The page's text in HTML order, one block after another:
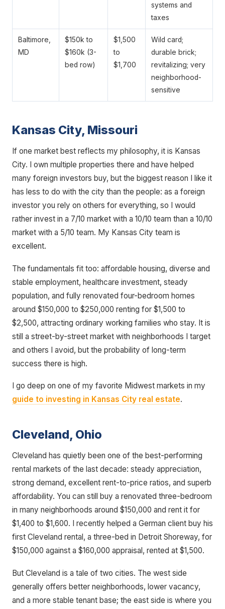
systems and
taxes
Baltimore,
MD
$150k to
$160k (3-
bed row)
$1,500
to
$1,700
Wild card;
durable brick;
revitalizing; very
neighborhood-
sensitive
Kansas City, Missouri
If one market best reflects my philosophy, it is Kansas
City. I own multiple properties there and have helped
many foreign investors buy, but the biggest reason I like it
has less to do with the city than the people: as a foreign
investor you rely on others for everything, so I would
rather invest in a 7/10 market with a 10/10 team than a 10/10
market with a 5/10 team. My Kansas City team is
excellent.
The fundamentals fit too: affordable housing, diverse and
stable employment, healthcare investment, steady
population, and fully renovated four-bedroom homes
around $150,000 to $250,000 renting for $1,500 to
$2,500, attracting ordinary working families who stay. It is
still a street-by-street market with neighborhoods I target
and others I avoid, but the probability of long-term
success there is high.
I go deep on one of my favorite Midwest markets in my
guide to investing in Kansas City real estate.
Cleveland, Ohio
Cleveland has quietly been one of the best-performing
rental markets of the last decade: steady appreciation,
strong demand, excellent rent-to-price ratios, and superb
affordability. You can still buy a renovated three-bedroom
in many neighborhoods around $150,000 and rent it for
$1,400 to $1,600. I recently helped a German client buy his
first Cleveland rental, a three-bed in Detroit Shoreway, for
$150,000 against a $160,000 appraisal, rented at $1,500.
But Cleveland is a tale of two cities. The west side
generally offers better neighborhoods, lower vacancy,
and a more stable tenant base; the east side is where you